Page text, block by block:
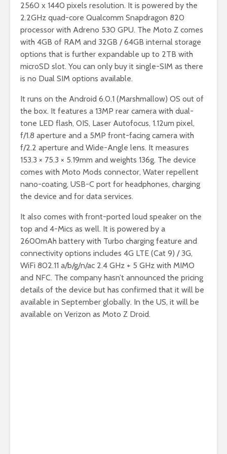
2560 x 1440 pixels resolution. It is powered by the
2.2GHz quad-core Qualcomm Snapdragon 820
processor with Adreno 530 GPU. The Moto Z comes
with 4GB of RAM and 32GB / 64GB internal storage
options that is further expandable up to 2TB with
microSD slot. You can only buy it single-SIM as there
is no Dual SIM options available.
It runs on the Android 6.0.1 (Marshmallow) OS out of
the box. It features a 13MP rear camera with dual-
tone LED flash, OIS, Laser Autofocus, 1.12um pixel,
f/1.8 aperture and a 5MP front-facing camera with
f/2.2 aperture and Wide-Angle lens. It measures
153.3 × 75.3 × 5.19mm and weights 136g. The device
comes with Moto Mods connector, Water repellent
nano-coating, USB-C port for headphones, charging
the device and for data services.
It also comes with front-ported loud speaker on the
top and 4-Mics as well. It is powered by a
2600mAh battery with Turbo charging feature and
connectivity options includes 4G LTE (Cat 9) / 3G,
WiFi 802.11 a/b/g/n/ac 2.4 GHz + 5 GHz with MIMO
and NFC. The company hasn’t announced the pricing
details of the device but has confirmed that it will be
available in September globally. In the US, it will be
available on Verizon as Moto Z Droid.